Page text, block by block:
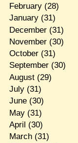
February(28)
January(31)
December(31)
November(30)
October(31)
September(30)
August(29)
July(31)
June(30)
May(31)
April (30)
March(31)